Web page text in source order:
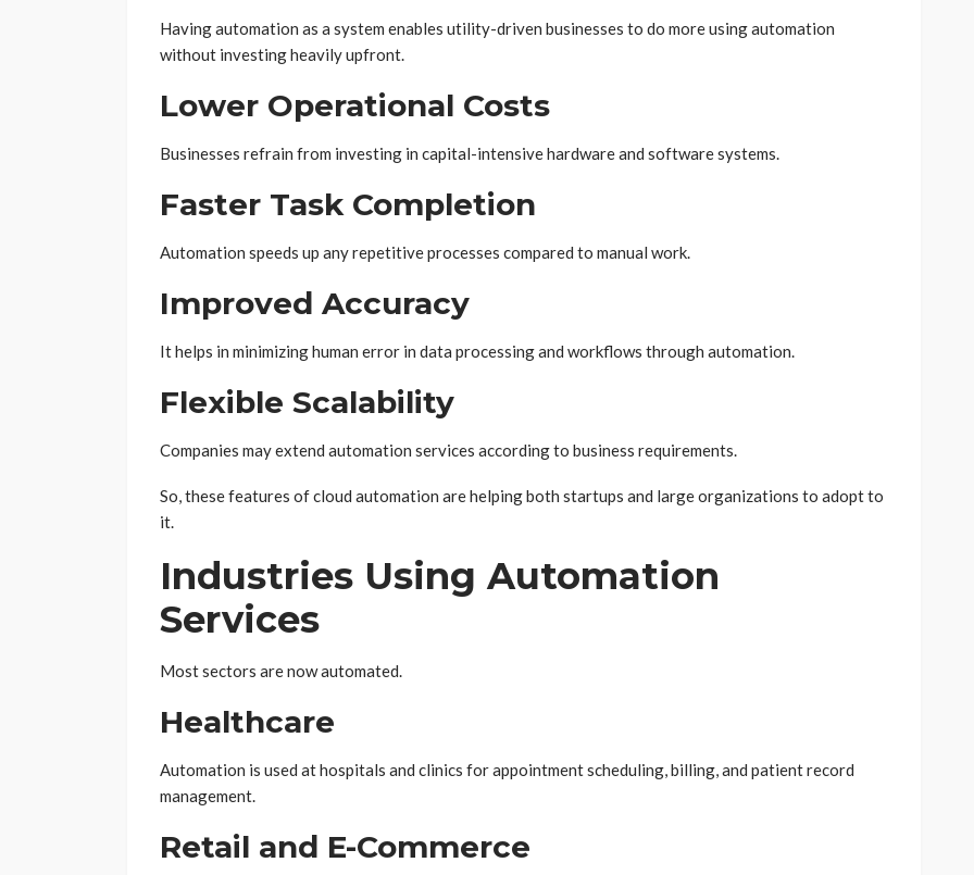
Having automation as a system enables utility-driven businesses to do more using automation
without investing heavily upfront.
Lower Operational Costs
Businesses refrain from investing in capital-intensive hardware and software systems.
Faster Task Completion
Automation speeds up any repetitive processes compared to manual work.
Improved Accuracy
It helps in minimizing human error in data processing and workflows through automation.
Flexible Scalability
Companies may extend automation services according to business requirements.
So, these features of cloud automation are helping both startups and large organizations to adopt to
it.
Industries Using Automation
Services
Most sectors are now automated.
Healthcare
Automation is used at hospitals and clinics for appointment scheduling, billing, and patient record
management.
Retail and E-Commerce